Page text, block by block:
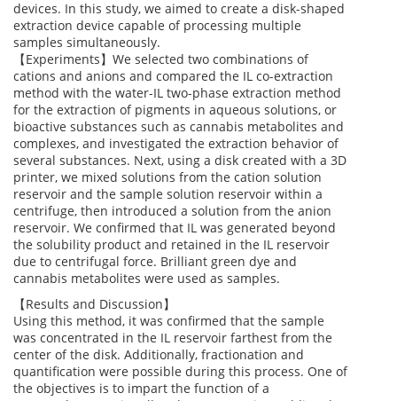
devices. In this study, we aimed to create a disk-shaped
extraction device capable of processing multiple
samples simultaneously.
【Experiments】We selected two combinations of
cations and anions and compared the IL co-extraction
method with the water-IL two-phase extraction method
for the extraction of pigments in aqueous solutions, or
bioactive substances such as cannabis metabolites and
complexes, and investigated the extraction behavior of
several substances. Next, using a disk created with a 3D
printer, we mixed solutions from the cation solution
reservoir and the sample solution reservoir within a
centrifuge, then introduced a solution from the anion
reservoir. We confirmed that IL was generated beyond
the solubility product and retained in the IL reservoir
due to centrifugal force. Brilliant green dye and
cannabis metabolites were used as samples.
【Results and Discussion】
Using this method, it was confirmed that the sample
was concentrated in the IL reservoir farthest from the
center of the disk. Additionally, fractionation and
quantification were possible during this process. One of
the objectives is to impart the function of a